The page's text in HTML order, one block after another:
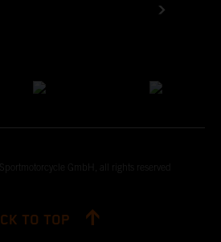
GmbH, all rights reserved
TO TOP